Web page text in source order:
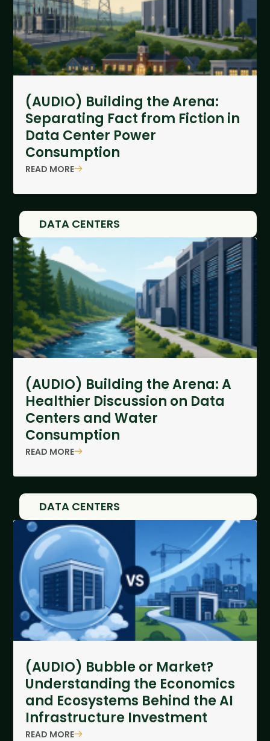
(AUDIO) Building the Arena:
Separating Fact from Fiction in
Data Center Power
Consumption
READ MORE
DATA CENTERS
(AUDIO) Building the Arena: A
Healthier Discussion on Data
Centers and Water
Consumption
READ MORE
DATA CENTERS
(AUDIO) Bubble or Market?
Understanding the Economics
and Ecosystems Behind the AI
Infrastructure Investment
READ MORE